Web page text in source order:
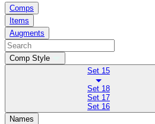
Comps
Items
Augments
Comp Style
Set 15
Set 18
Set 17
Set 16
Names